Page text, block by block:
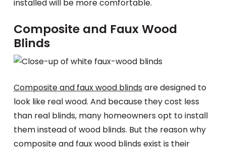
installed will be more comfortable.
Composite and Faux Wood
Blinds
Composite and faux wood blinds are designed to
look like real wood. And because they cost less
than real blinds, many homeowners opt to install
them instead of wood blinds. But the reason why
composite and faux wood blinds exist is their